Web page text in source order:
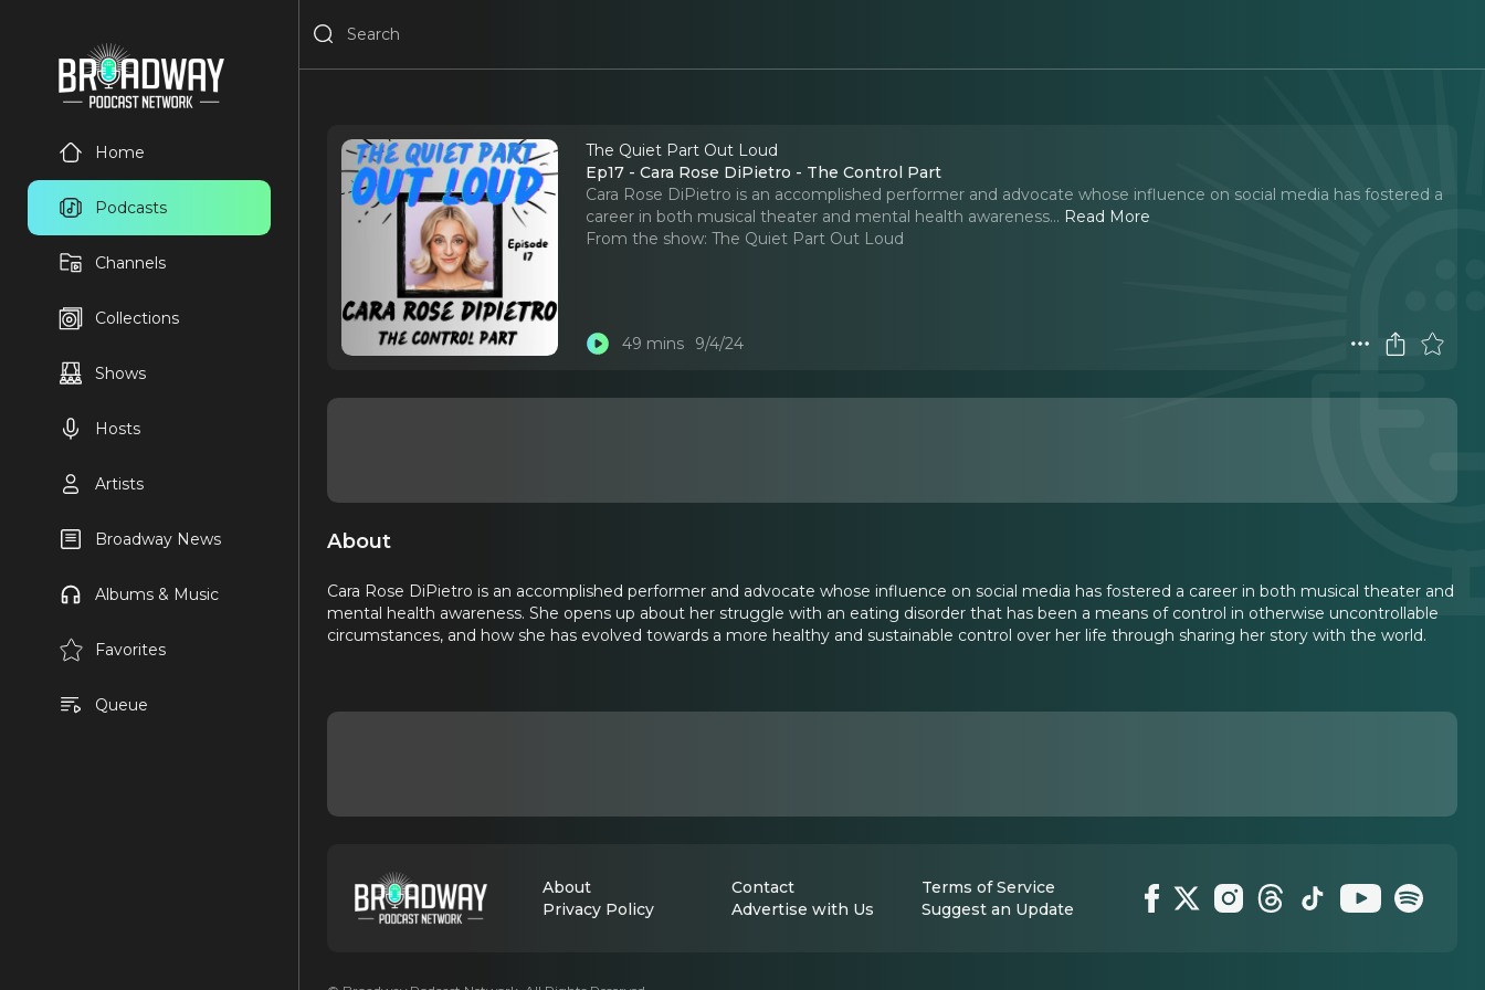
Home
Podcasts
Channels
Collections
Shows
Hosts
Artists
Broadway News
Albums & Music
Favorites
Queue
The Quiet Part Out Loud
Ep17 - Cara Rose DiPietro - The Control Part
Cara Rose DiPietro is an accomplished performer and advocate whose influence on social media has fostered a
career in both musical theater and mental health awareness... Read More
From the show: The Quiet Part Out Loud
49 mins 9/4/24
About
Cara Rose DiPietro is an accomplished performer and advocate whose influence on social media has fostered a career in both musical theater and
mental health awareness. She opens up about her struggle with an eating disorder that has been a means of control in otherwise uncontrollable
circumstances, and how she has evolved towards a more healthy and sustainable control over her life through sharing her story with the world.
About Contact
Terms of Service
Privacy Policy
Advertise with Us Suggest an Update